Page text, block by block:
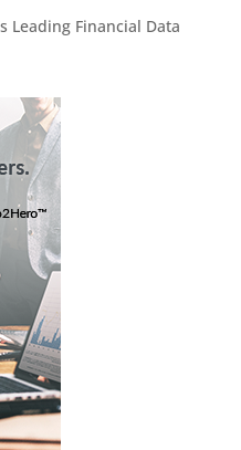
Leading Financial Data